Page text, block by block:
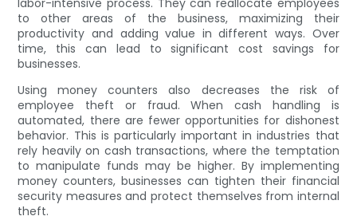
to other areas of the business, maximizing their
productivity and adding value in different ways. Over
time, this can lead to significant cost savings for
businesses.
Using money counters also decreases the risk of
employee theft or fraud. When cash handling is
automated, there are fewer opportunities for dishonest
behavior. This is particularly important in industries that
rely heavily on cash transactions, where the temptation
to manipulate funds may be higher. By implementing
money counters, businesses can tighten their financial
security measures and protect themselves from internal
theft.